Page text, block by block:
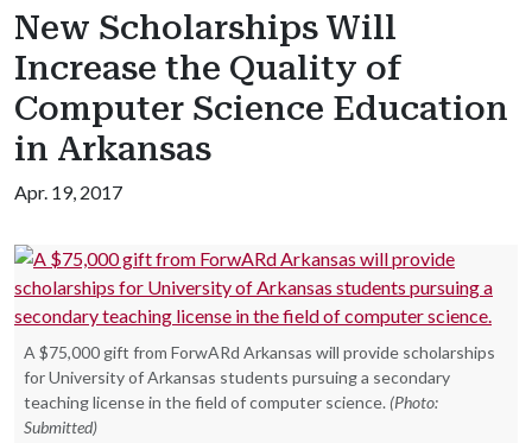
New Scholarships Will
Increase the Quality of
Computer Science Education
in Arkansas
Apr. 19, 2017
A $75,000 gift from ForwARd Arkansas will provide scholarships
for University of Arkansas students pursuing a secondary
teaching license in the field of computer science. (Photo:
Submitted)